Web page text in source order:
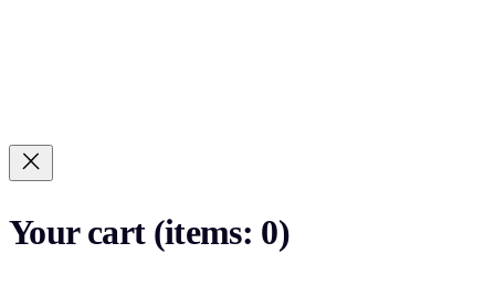
Your cart (items: 0)